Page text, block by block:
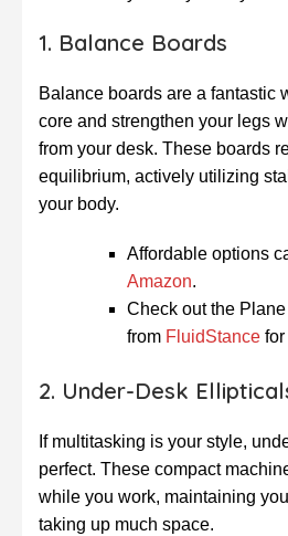
1. Balance Boards
Balance boards are a fantastic
core and strengthen your legs
from your desk. These boards
equilibrium, actively utilizing
your body.
Affordable options
Amazon.
Check out the
from FluidStance
2. Under-Desk
If multitasking is your style,
perfect. These compact
while you work, maintaining
taking up much space.